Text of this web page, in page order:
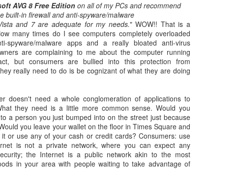
AVG 8 Free Editionon all of my PCs and recommend
built-in firewall and anti-spyware/malware
and 7 are adequate for my needs." WOW!! That is a
many times do I see computers completely overloaded
spyware/malware apps and a really bloated anti-virus
are complaining to me about the computer running
but consumers are bullied into this protection from
really need to do is be cognizant of what they are doing
doesn't need a whole conglomeration of applications to
they need is a little more common sense. Would you
a person you just bumped into on the street just because
you leave your wallet on the floor in Times Square and
or use any of your cash or credit cards? Consumers: use
is not a private network, where you can expect any
the Internet is a public network akin to the most
in your area with people waiting to take advantage of
Posted25th August 2019byAnonymous
Labels:home tech IFTTT Pocket
0 Add a comment